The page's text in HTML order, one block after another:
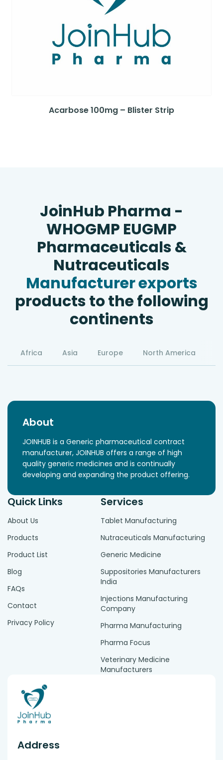
Acarbose 100mg – Blister Strip
JoinHub Pharma -
WHOGMP EUGMP
Pharmaceuticals &
Nutraceuticals
Manufacturer exports
products to the following
continents
Africa Asia Europe North America
About
JOINHUB is a Generic pharmaceutical contract
manufacturer, JOINHUB offers a range of high
quality generic medicines and is continually
developing and expanding the product offering.
Quick Links
About Us
Products
Product List
Blog
FAQs
Contact
Privacy Policy
Services
Tablet Manufacturing
Nutraceuticals Manufacturing
Generic Medicine
Suppositories Manufacturers
India
Injections Manufacturing
Company
Pharma Manufacturing
Pharma Focus
Veterinary Medicine
Manufacturers
Address